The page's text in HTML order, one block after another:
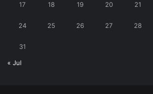
17 18 19 20 21
24 25 26 27 28
31
« Jul